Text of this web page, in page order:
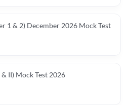
1 & 2) December 2026 Mock Test
II) Mock Test 2026